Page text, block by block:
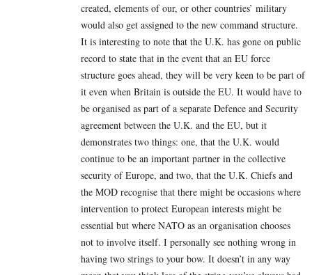
created, elements of our, or other countries’ military
would also get assigned to the new command structure.
It is interesting to note that the U.K. has gone on public
record to state that in the event that an EU force
structure goes ahead, they will be very keen to be part of
it even when Britain is outside the EU. It would have to
be organised as part of a separate Defence and Security
agreement between the U.K. and the EU, but it
demonstrates two things: one, that the U.K. would
continue to be an important partner in the collective
security of Europe, and two, that the U.K. Chiefs and
the MOD recognise that there might be occasions where
intervention to protect European interests might be
essential but where NATO as an organisation chooses
not to involve itself. I personally see nothing wrong in
having two strings to your bow. It doesn’t in any way